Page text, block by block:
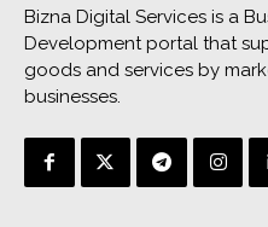
Bizna Digital Services is a
Development portal that
goods and services by
businesses.